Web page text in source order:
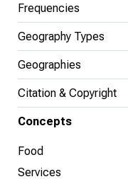
Frequencies
Geography Types
Geographies
Citation & Copyright
Concepts
Food
Services